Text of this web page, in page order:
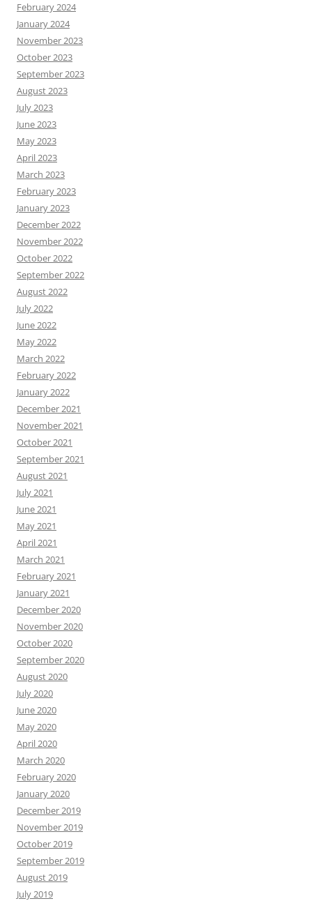
February 2024
January 2024
November 2023
October 2023
September 2023
August 2023
July 2023
June 2023
May 2023
April 2023
March 2023
February 2023
January 2023
December 2022
November 2022
October 2022
September 2022
August 2022
July 2022
June 2022
May 2022
March 2022
February 2022
January 2022
December 2021
November 2021
October 2021
September 2021
August 2021
July 2021
June 2021
May 2021
April 2021
March 2021
February 2021
January 2021
December 2020
November 2020
October 2020
September 2020
August 2020
July 2020
June 2020
May 2020
April 2020
March 2020
February 2020
January 2020
December 2019
November 2019
October 2019
September 2019
August 2019
July 2019